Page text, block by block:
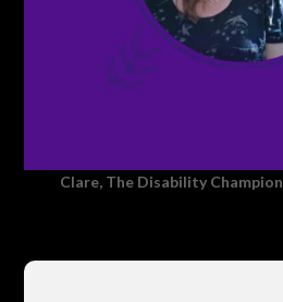
Clare, The Disability Champion